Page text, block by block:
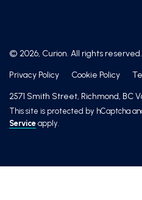
© 2026, Curion. All rights reserved.
Privacy Policy Cookie Policy
2571 Smith Street, Richmond, BC
This site is protected by hCaptcha
Service apply.